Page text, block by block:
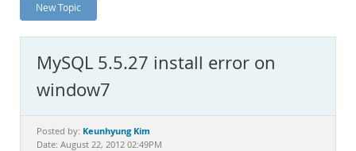
News and Events
MySQL.com
Downloads
Documentation
New Topic
MySQL 5.5.27 install error on
window7
Posted by: Keunhyung Kim
Date: August 22, 2012 02:49PM